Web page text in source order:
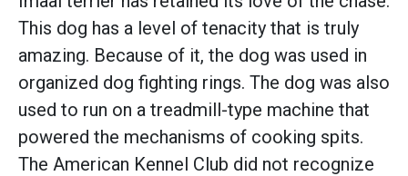
This dog has a level of tenacity that is truly
amazing. Because of it, the dog was used in
organized dog fighting rings. The dog was also
used to run on a treadmill-type machine that
powered the mechanisms of cooking spits.
The American Kennel Club did not recognize